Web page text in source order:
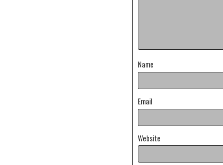
Name
Email
Website